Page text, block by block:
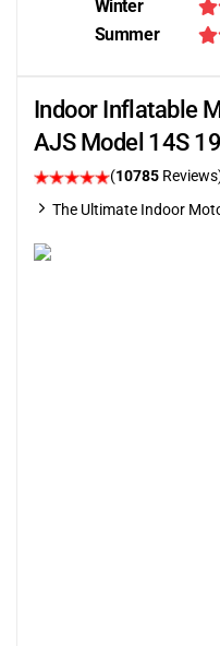
Winter
Summer
Indoor Inflatable
AJS Model 14S
(10785
The Ultimate Indoor